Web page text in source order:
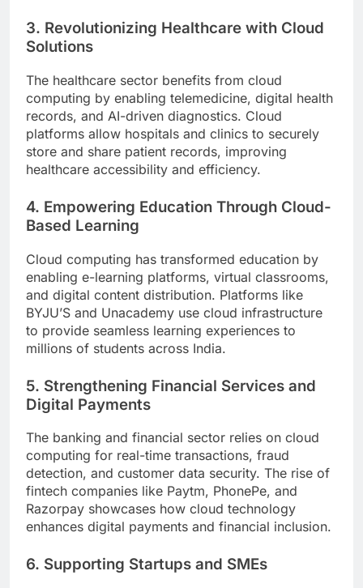
3. Revolutionizing Healthcare with Cloud
Solutions
The healthcare sector benefits from cloud
computing by enabling telemedicine, digital health
records, and AI-driven diagnostics. Cloud
platforms allow hospitals and clinics to securely
store and share patient records, improving
healthcare accessibility and efficiency.
4. Empowering Education Through Cloud-
Based Learning
Cloud computing has transformed education by
enabling e-learning platforms, virtual classrooms,
and digital content distribution. Platforms like
BYJU’S and Unacademy use cloud infrastructure
to provide seamless learning experiences to
millions of students across India.
5. Strengthening Financial Services and
Digital Payments
The banking and financial sector relies on cloud
computing for real-time transactions, fraud
detection, and customer data security. The rise of
fintech companies like Paytm, PhonePe, and
Razorpay showcases how cloud technology
enhances digital payments and financial inclusion.
6. Supporting Startups and SMEs